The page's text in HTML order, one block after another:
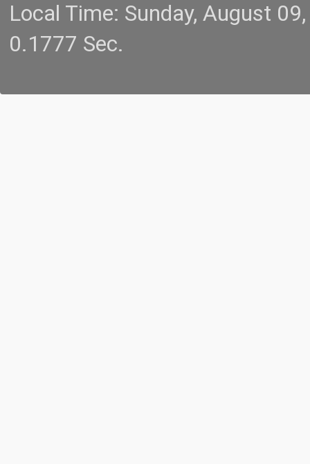
Local Time: Sunday, August
0.1777 Sec.